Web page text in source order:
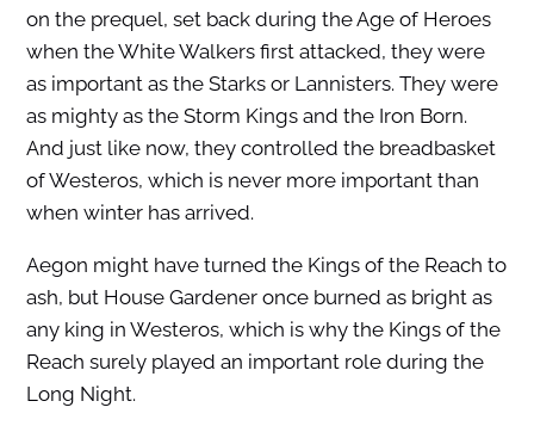
on the prequel, set back during the Age of Heroes
when the White Walkers first attacked, they were
as important as the Starks or Lannisters. They were
as mighty as the Storm Kings and the Iron Born.
And just like now, they controlled the breadbasket
of Westeros, which is never more important than
when winter has arrived.
Aegon might have turned the Kings of the Reach to
ash, but House Gardener once burned as bright as
any king in Westeros, which is why the Kings of the
Reach surely played an important role during the
Long Night.